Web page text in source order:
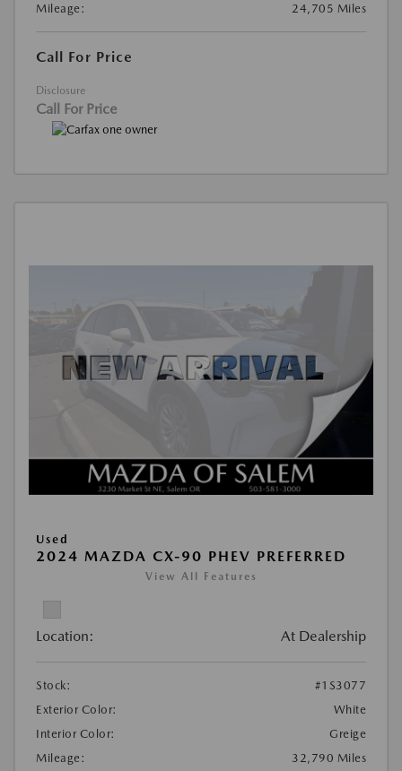
Mileage:
24,705 Miles
Call For Price
Disclosure
Call For Price
Used
2024 MAZDA CX-90 PHEV PREFERRED
View All Features
Location: At Dealership
Stock:
#1S3077
Exterior Color:
White
Interior Color:
Greige
Mileage:
32,790 Miles